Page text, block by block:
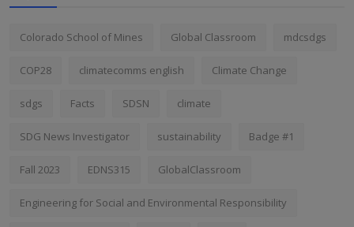
Colorado School of Mines Global Classroom mdcsdgs
COP28 climatecomms english Climate Change
sdgs Facts SDSN climate
SDG News Investigator sustainability Badge #1
Fall 2023 EDNS315 GlobalClassroom
Engineering for Social and Environmental Responsibility